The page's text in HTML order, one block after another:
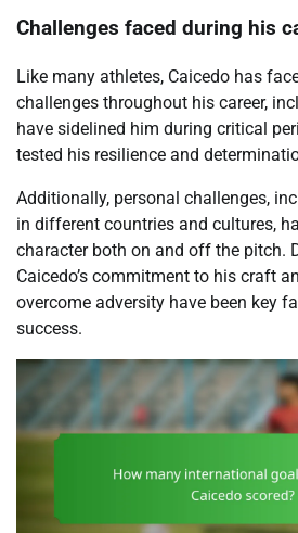
Challenges faced during his
Like many athletes, Caicedo has
challenges throughout his career,
have sidelined him during critical
tested his resilience and
Additionally, personal challenges,
in different countries and cultures,
character both on and off the pitch.
Caicedo’s commitment to his craft
overcome adversity have been key
success.